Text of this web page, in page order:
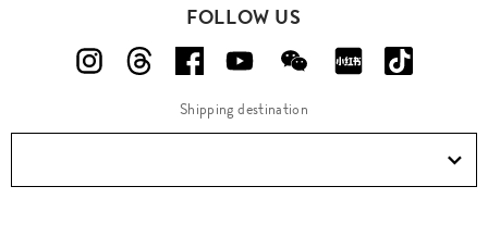
FOLLOW US
Shipping destination